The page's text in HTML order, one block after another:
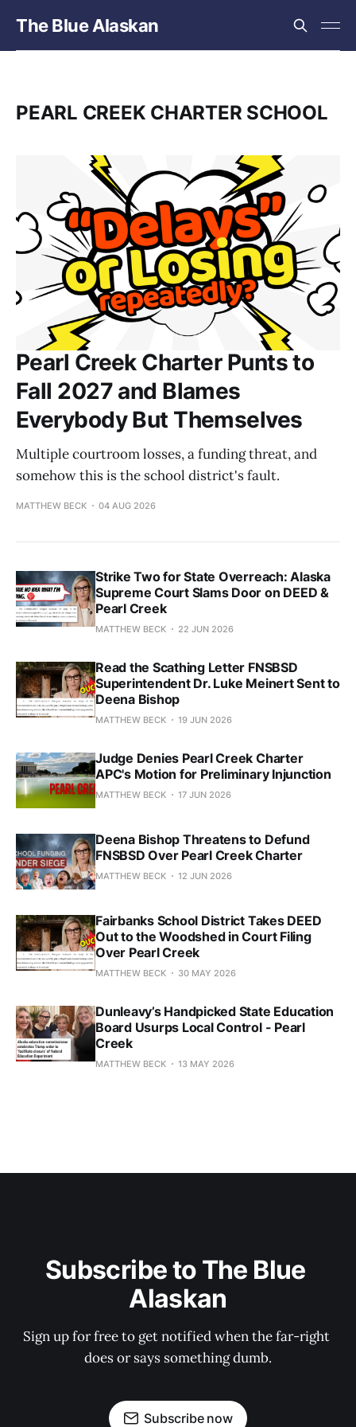
The Blue Alaskan
PEARL CREEK CHARTER SCHOOL
Pearl Creek Charter Punts to
Fall 2027 and Blames
Everybody But Themselves
Multiple courtroom losses, a funding threat, and
somehow this is the school district's fault.
MATTHEW BECK 04 AUG 2026
Strike Two for State Overreach: Alaska
Supreme Court Slams Door on DEED &
Pearl Creek
MATTHEW BECK 22 JUN 2026
Read the Scathing Letter FNSBSD
Superintendent Dr. Luke Meinert Sent to
Deena Bishop
MATTHEW BECK 19 JUN 2026
Judge Denies Pearl Creek Charter
APC's Motion for Preliminary Injunction
MATTHEW BECK 17 JUN 2026
Deena Bishop Threatens to Defund
FNSBSD Over Pearl Creek Charter
MATTHEW BECK 12 JUN 2026
Fairbanks School District Takes DEED
Out to the Woodshed in Court Filing
Over Pearl Creek
MATTHEW BECK 30 MAY 2026
Dunleavy’s Handpicked State Education
Board Usurps Local Control - Pearl
Creek
MATTHEW BECK 13 MAY 2026
Subscribe to The Blue
Alaskan
Sign up for free to get notified when the far-right
does or says something dumb.
Subscribe now